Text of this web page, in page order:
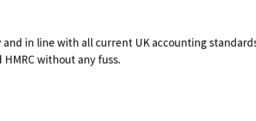
in line with all current UK accounting
without any fuss.